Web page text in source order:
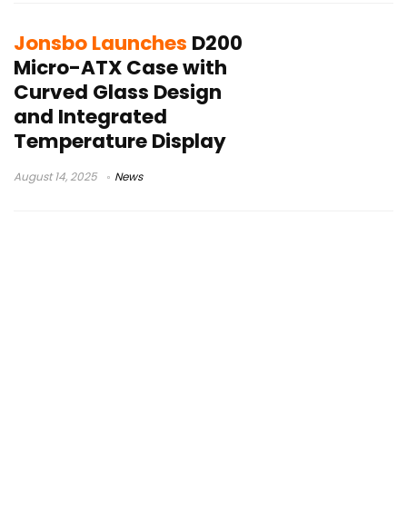
Jonsbo Launches D200
Micro-ATX Case with
Curved Glass Design
and Integrated
Temperature Display
August 14, 2025 News